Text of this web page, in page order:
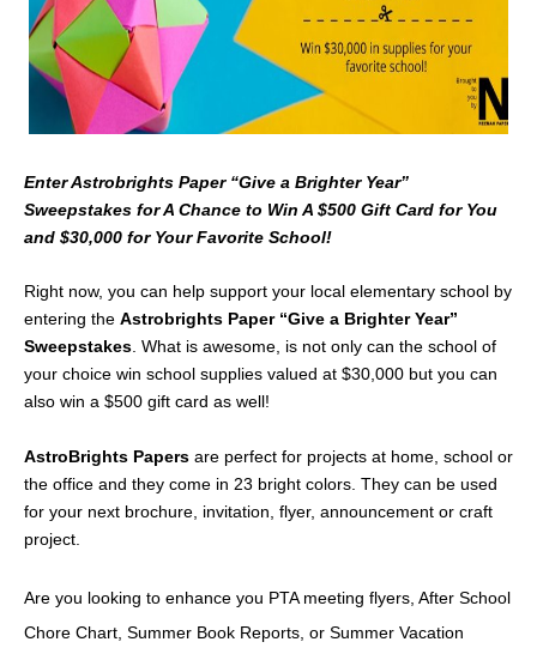
Enter Astrobrights Paper “Give a Brighter Year”
Sweepstakes for A Chance to Win A $500 Gift Card for You
and $30,000 for Your Favorite School!
Right now, you can help support your local elementary school by
entering the Astrobrights Paper “Give a Brighter Year”
Sweepstakes . What is awesome, is not only can the school of
your choice win school supplies valued at $30,000 but you can
also win a $500 gift card as well!
AstroBrights Papers are perfect for projects at home, school or
the office and they come in 23 bright colors. They can be used
for your next brochure, invitation, flyer, announcement or craft
project.
Are you looking to enhance you PTA meeting flyers, After School
Chore Chart, Summer Book Reports, or Summer Vacation